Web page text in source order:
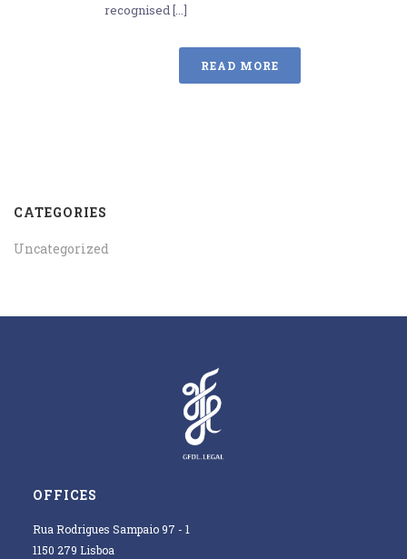
recognised [...]
READ MORE
CATEGORIES
Uncategorized
OFFICES
Rua Rodrigues Sampaio 97 - 1
1150 279 Lisboa